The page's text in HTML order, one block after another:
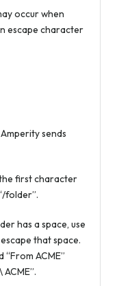
occur when
escape character
sends
first character
folder”.
has a space, use
that space.
ACME”